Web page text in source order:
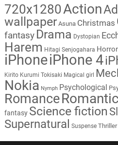
720x1280Action
wallpaper Asuna Christmas
fantasy Drama Dystopian
Harem Hitagi Senjogahara Horror
iPhoneiPhone 4
Kirito Kurumi Tokisaki Magical girl
Nokia Nymph Psychological
Romance
fantasy Science fiction
Supernatural Suspense Thriller